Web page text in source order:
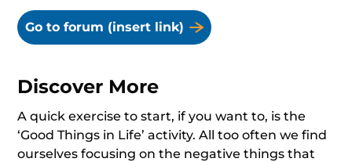
Go to forum (insert link)
Discover More
A quick exercise to start, if you want to, is the
‘Good Things in Life’ activity. All too often we find
ourselves focusing on the negative things that